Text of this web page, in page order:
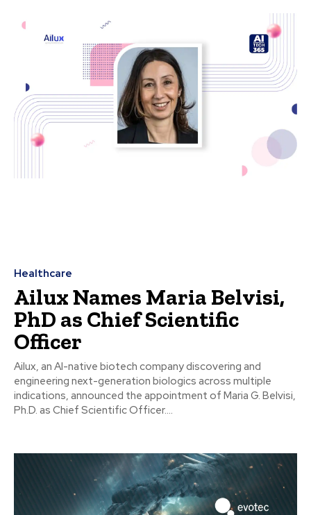
Healthcare
Ailux Names Maria Belvisi,
PhD as Chief Scientific
Officer
Ailux, an AI-native biotech company discovering and
engineering next-generation biologics across multiple
indications, announced the appointment of Maria G. Belvisi,
Ph.D. as Chief Scientific Officer....